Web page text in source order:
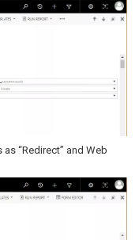
“Redirect” and Web